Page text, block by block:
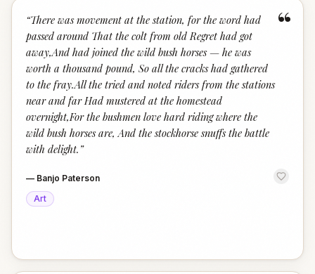
“
“There was movement at the station, for the word had
passed around That the colt from old Regret had got
away,And had joined the wild bush horses — he was
worth a thousand pound, So all the cracks had gathered
to the fray.All the tried and noted riders from the stations
near and far Had mustered at the homestead
overnight,For the bushmen love hard riding where the
wild bush horses are, And the stockhorse snuffs the battle
with delight. ”
— Banjo Paterson
Art